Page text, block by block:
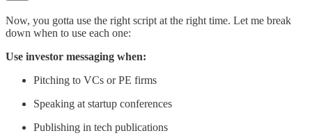
Now, you gotta use the right script at the right time. Let me break
down when to use each one:
Use investor messaging when:
Pitching to VCs or PE firms
Speaking at startup conferences
Publishing in tech publications